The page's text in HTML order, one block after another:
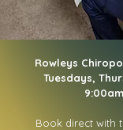
Rowleys
Tuesdays,
Book direct with